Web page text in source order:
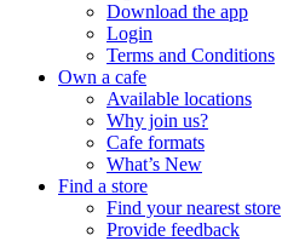
Download the app
Login
Terms and Conditions
Own a cafe
Available locations
Why join us?
Cafe formats
What’s New
Find a store
Find your nearest store
Provide feedback